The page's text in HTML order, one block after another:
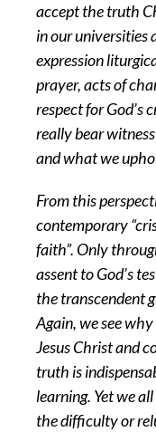
accept the truth
in our universities
expression
prayer, acts of
respect for God’s
really bear
and what we
From this
contemporary
faith”. Only
assent to God’s
the transcendent
Again, we see
Jesus Christ and
truth is
learning. Yet we
the difficulty or